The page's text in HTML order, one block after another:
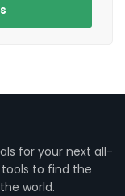
for your next all-
to find the
world.